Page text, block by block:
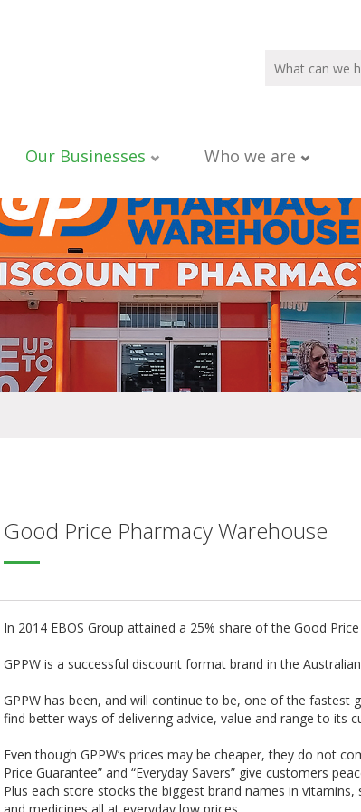
Our Businesses Who we are
Good Price Pharmacy Warehouse
In 2014 EBOS Group attained a 25% share of the Good
GPPW is a successful discount format brand in the
GPPW has been, and will continue to be, one of the fastest
find better ways of delivering advice, value and range to its
Even though GPPW’s prices may be cheaper, they do not
Price Guarantee” and “Everyday Savers” give customers
Plus each store stocks the biggest brand names in